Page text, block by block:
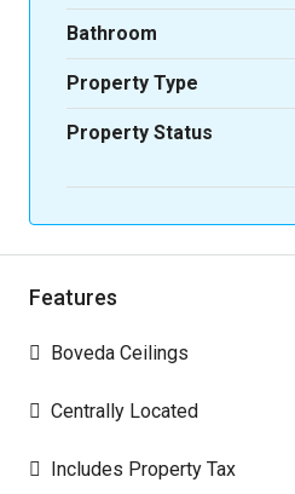
Bathroom
Property Type
Property Status
Features
Boveda Ceilings
Centrally Located
Includes Property Tax